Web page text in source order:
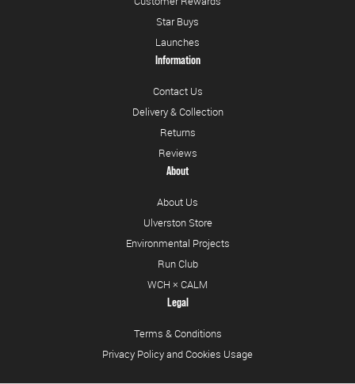
Star Buys
Launches
Information
Contact Us
Delivery & Collection
Returns
Reviews
About
About Us
Ulverston Store
Environmental Projects
Run Club
WCH × CALM
Legal
Terms & Conditions
Privacy Policy and Cookies Usage